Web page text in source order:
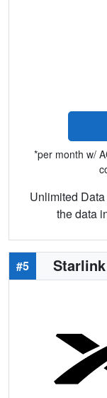
*per month w/
Unlimited
the data
#5 Starlink